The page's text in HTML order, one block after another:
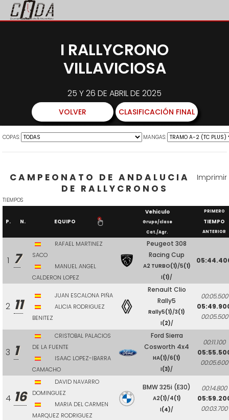
I RALLYCRONO
VILLAVICIOSA
25 Y 26 DE ABRIL DE 2025
VOLVER CLASIFICACIÓN FINAL
COPAS: MANGAS:
Imprimir
CAMPEONATO DE ANDALUCIA
DE RALLYCRONOS
TIEMPOS
P. N. EQUIPO
Vehiculo
Grupo/clase
Cat./Agr.
PRIMERO
TIEMPO
ANTERIOR
1 7
RAFAEL MARTINEZ
SACO
MANUEL ANGEL
CALDERON LOPEZ
Peugeot 308
Racing Cup
A2 TURBO(1)/5(1)
I(1)/
2 11
JUAN ESCALONA PIÑA
ALICIA RODRIGUEZ
BENITEZ
Renault Clio
Rally5
Rally5(1)/3(1)
I(2)/
00:05.500
00:05.500
3 1
CRISTOBAL PALACIOS
DE LA FUENTE
ISAAC LOPEZ-IBARRA
CAMACHO
Ford Sierra
Cosworth 4x4
HA(1)/6(1)
I(3)/
00:11.100
00:05.600
4 16
DAVID NAVARRO
DOMINGUEZ
MARIA DEL CARMEN
MARQUEZ RODRIGUEZ
BMW 325i (E30)
A2(1)/4(1)
I(4)/
00:14.800
00:03.700